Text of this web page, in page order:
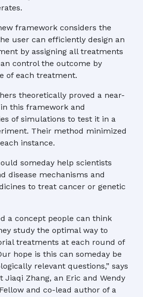
framework considers the
user can efficiently design an
by assigning all treatments
control the outcome by
of each treatment.
theoretically proved a near-
this framework and
of simulations to test it in a
Their method minimized
instance.
someday help scientists
disease mechanisms and
to treat cancer or genetic
a concept people can think
study the optimal way to
treatments at each round of
hope is this can someday be
relevant questions,” says
Jiaqi Zhang, an Eric and Wendy
and co-lead author of a